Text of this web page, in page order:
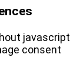
javascript
consent